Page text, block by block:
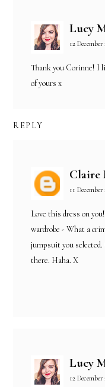
Lucy
12 December
Thank you Corinne! I
of yours x
REPLY
Claire
11 December
Love this dress on
wardrobe - What a
jumpsuit you
there. Haha. X
Lucy
12 December